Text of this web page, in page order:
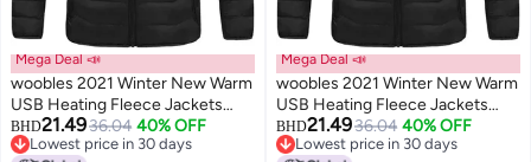
Mega Deal 📣
woobles 2021 Winter New Warm
USB Heating Fleece Jackets
Parkas Smart Thermostat
Detachable Hooded Heated
BHD21.4936.04 40% OFF
Lowest price in 30 days
Mega Deal 📣
woobles 2021 Winter New Warm
USB Heating Fleece Jackets
Parkas Smart Thermostat
Detachable Hooded Heated
BHD21.4936.04 40% OFF
Lowest price in 30 days